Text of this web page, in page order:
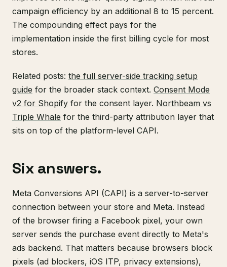
campaign efficiency by an additional 8 to 15 percent.
The compounding effect pays for the
implementation inside the first billing cycle for most
stores.
Related posts: the full server-side tracking setup
guide for the broader stack context. Consent Mode
v2 for Shopify for the consent layer. Northbeam vs
Triple Whale for the third-party attribution layer that
sits on top of the platform-level CAPI.
Six answers.
Meta Conversions API (CAPI) is a server-to-server
connection between your store and Meta. Instead
of the browser firing a Facebook pixel, your own
server sends the purchase event directly to Meta's
ads backend. That matters because browsers block
pixels (ad blockers, iOS ITP, privacy extensions),